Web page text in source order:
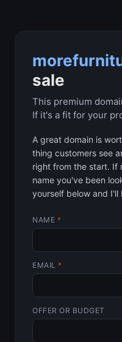
sale
This premium
If it's a fit for your
A great domain is
thing customers see
right from the start. If
name you've been
yourself below and I'll
NAME *
EMAIL *
OFFER OR BUDGET